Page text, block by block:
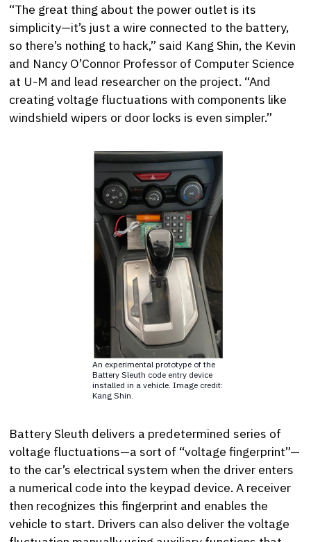
“The great thing about the power outlet is its
simplicity—it’s just a wire connected to the battery,
so there’s nothing to hack,” said Kang Shin, the Kevin
and Nancy O’Connor Professor of Computer Science
at U-M and lead researcher on the project. “And
creating voltage fluctuations with components like
windshield wipers or door locks is even simpler.”
An experimental prototype of the
Battery Sleuth code entry device
installed in a vehicle. Image credit:
Kang Shin.
Battery Sleuth delivers a predetermined series of
voltage fluctuations—a sort of “voltage fingerprint”—
to the car’s electrical system when the driver enters
a numerical code into the keypad device. A receiver
then recognizes this fingerprint and enables the
vehicle to start. Drivers can also deliver the voltage